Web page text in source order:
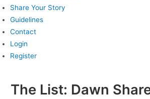
Share Your Story
Guidelines
Contact
Login
Register
The List: Dawn